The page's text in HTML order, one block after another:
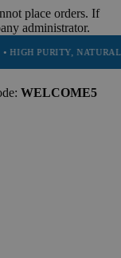
place orders. If
administrator.
NATURAL AND
WELCOME5